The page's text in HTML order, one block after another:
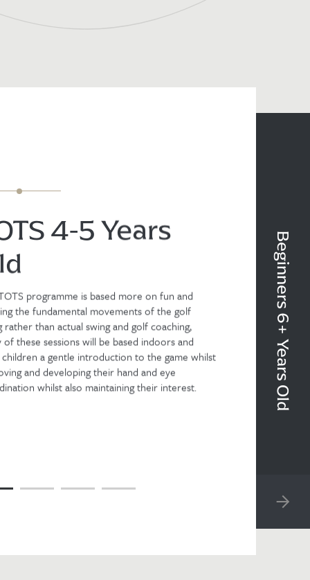
4-5 Years
programme is based more on fun and
the fundamental movements of the golf
rather than actual swing and golf coaching,
of these sessions will be based indoors and
children a gentle introduction to the game whilst
and developing their hand and eye
whilst also maintaining their interest.
Beginners 6+ Years Old